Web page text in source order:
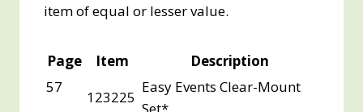
item of equal or lesser value.
Page Item
Description
57
123225
Easy Events Clear-Mount